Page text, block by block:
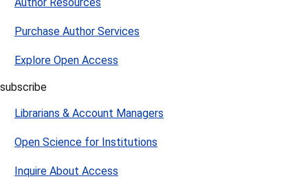
Purchase Author Services
Explore Open Access
subscribe
Librarians & Account Managers
Open Science for Institutions
Inquire About Access